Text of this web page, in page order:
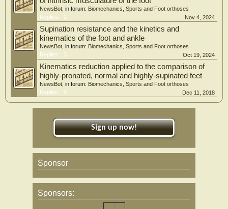
NewsBot , in forum: Biomechanics, Sports and Foot orthoses
Replies:
2 Nov 4, 2024
Supination resistance and the kinetics and
kinematics of the foot and ankle
NewsBot , in forum: Biomechanics, Sports and Foot orthoses
Replies:
3 Oct 19, 2024
Kinematics reduction applied to the comparison of
highly-pronated, normal and highly-supinated feet
NewsBot , in forum: Biomechanics, Sports and Foot orthoses
Replies:
0 Dec 11, 2018
Sign up now!
Sponsor
Sponsors: